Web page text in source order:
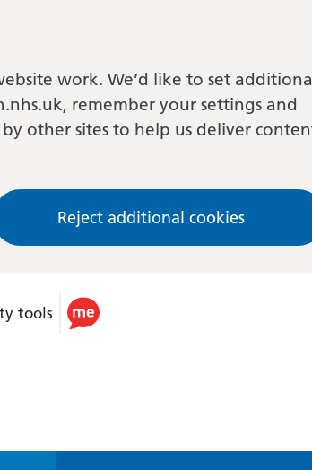
work. We’d like to set
remember your settings and
by other sites to help us deliver
Reject additional cookies
tools